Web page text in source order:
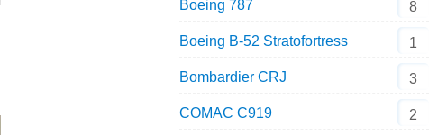
Boeing 787 8
Boeing B-52 Stratofortress 1
Bombardier CRJ 3
COMAC C919 2